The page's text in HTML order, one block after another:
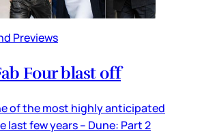
Previews
Four blast off
of the most highly anticipated
last few years – Dune: Part 2